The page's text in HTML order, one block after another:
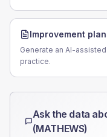
Improvement
Generate an AI-
practice.
Ask the data
(MATHEWS)